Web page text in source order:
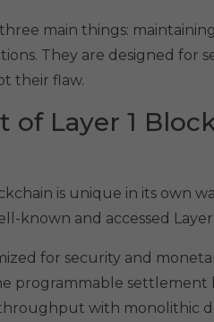
three main things:
They are designed for
their flaw.
of Layer 1
is unique in its own
known and accessed Layer
for security and
programmable settlement
with monolithic